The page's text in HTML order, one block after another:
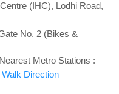
(IHC), Lodhi Road,
No. 2 (Bikes &
Nearest Metro Stations :
Walk Direction